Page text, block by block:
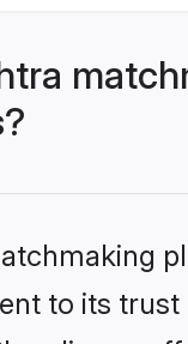
to its